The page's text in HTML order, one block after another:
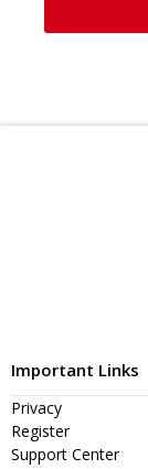
Important Links
Privacy
Register
Support Center